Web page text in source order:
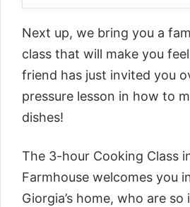
Next up, we bring you a
class that will make you
friend has just invited you
pressure lesson in how to
dishes!
The 3-hour Cooking Class
Farmhouse welcomes you
Giorgia’s home, who are